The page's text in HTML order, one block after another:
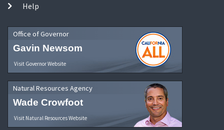
Help
Office of Governor
Gavin Newsom
Visit Governor Website
Natural Resources Agency
Wade Crowfoot
Visit Natural Resources Website